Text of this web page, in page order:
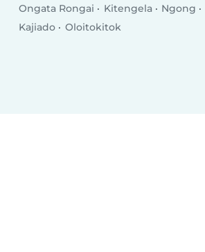
Ongata Rongai Kitengela Ngong
Kajiado
Oloitokitok